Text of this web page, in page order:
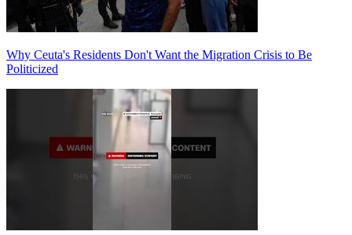
Why Ceuta's Residents Don't Want the Migration Crisis to Be
Politicized